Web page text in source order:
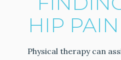
HIP
Physical therapy can